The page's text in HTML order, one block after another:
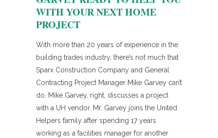
WITH YOUR NEXT HOME
PROJECT
With more than 20 years of experience in the
building trades industry, there’s not much that
Sparx Construction Company and General
Contracting Project Manager Mike Garvey can’t
do. Mike Garvey, right, discusses a project
with a UH vendor. Mr. Garvey joins the United
Helpers family after spending 17 years
working as a facilities manager for another